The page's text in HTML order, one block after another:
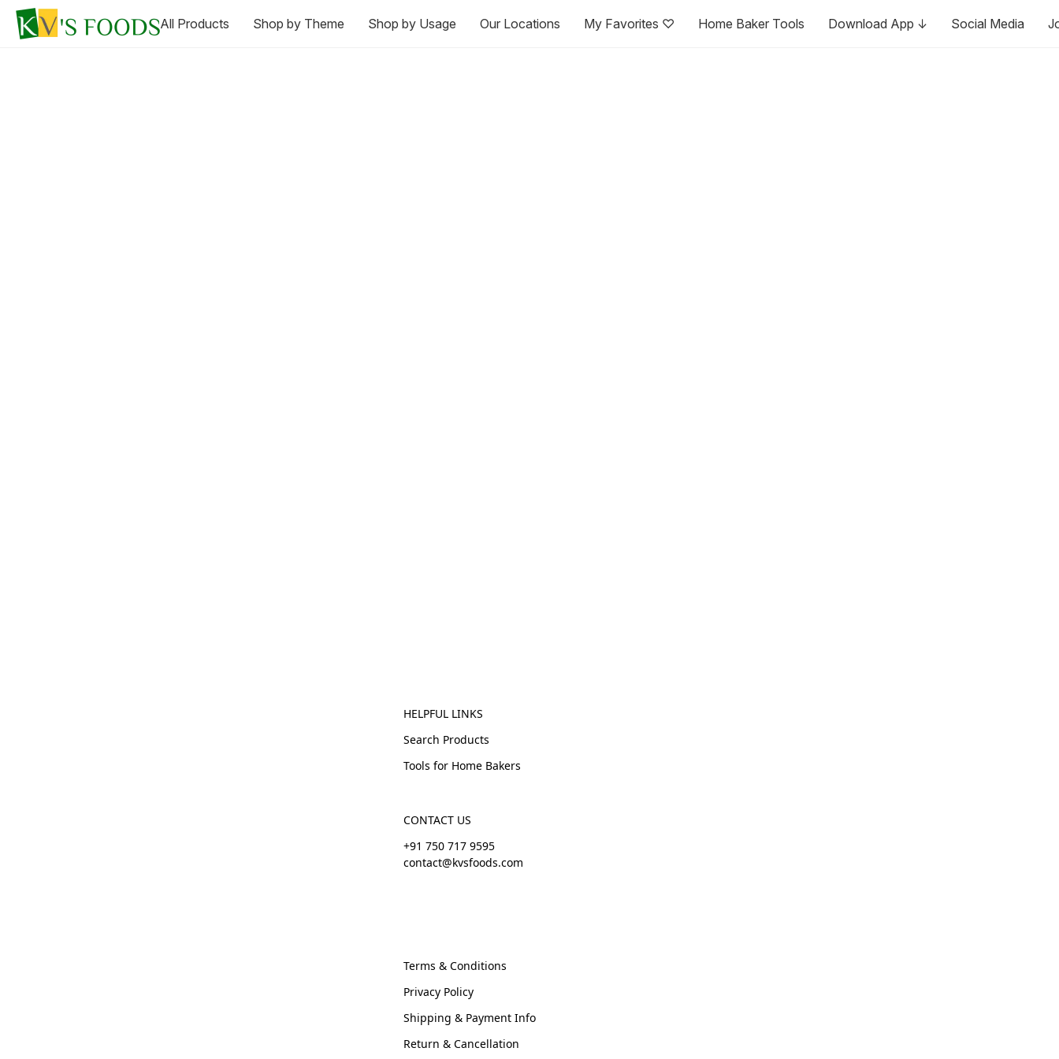
All Products Shop by Theme Shop by Usage Our Locations My Favorites ♡ Home Baker Tools Download App ↓ Social Media
HELPFUL LINKS
Search Products
Tools for Home Bakers
CONTACT US
+91 750 717 9595
contact@kvsfoods.com
Terms & Conditions
Privacy Policy
Shipping & Payment Info
Return & Cancellation